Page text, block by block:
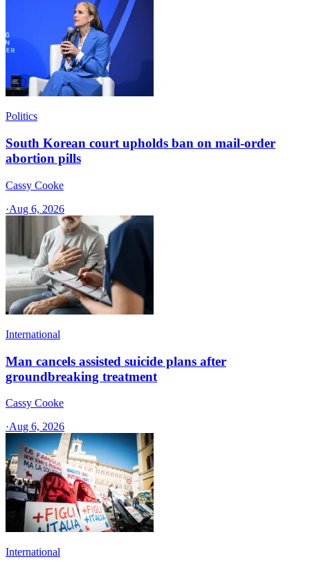
Politics
South Korean court upholds ban on mail-order
abortion pills
Cassy Cooke
·Aug 6, 2026
International
Man cancels assisted suicide plans after
groundbreaking treatment
Cassy Cooke
·Aug 6, 2026
International